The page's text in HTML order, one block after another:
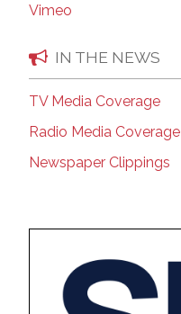
Vimeo
IN THE NEWS
TV Media Coverage
Radio Media Coverage
Newspaper Clippings